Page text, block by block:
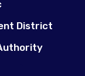
District